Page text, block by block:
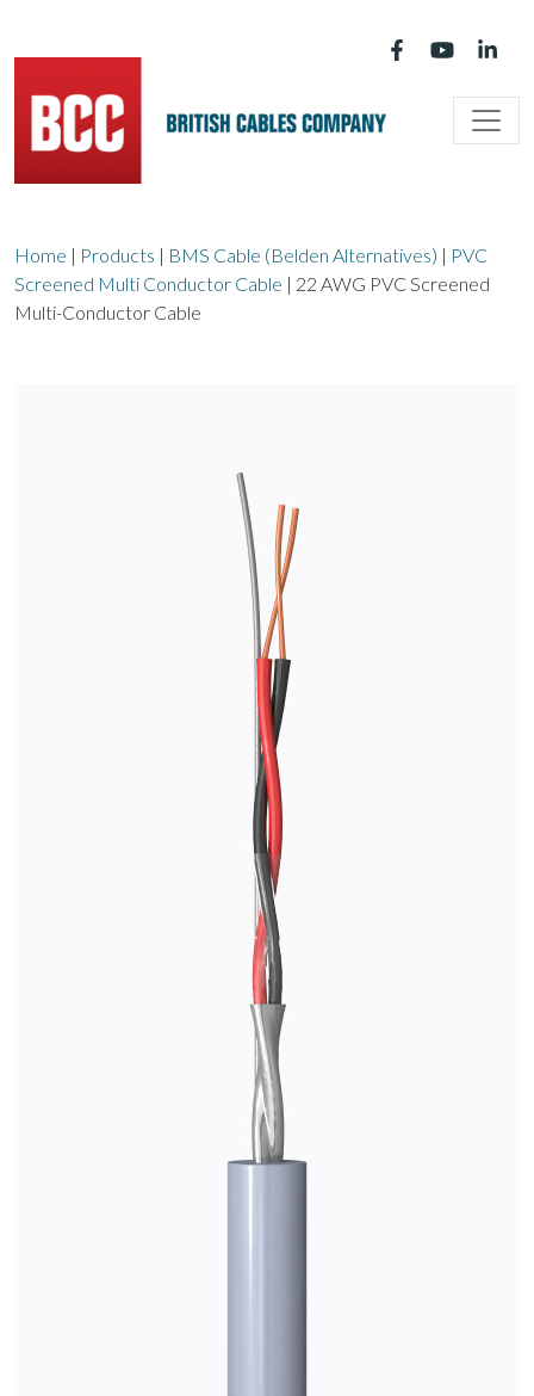
Main Navigation
Home | Products | BMS Cable (Belden Alternatives) | PVC
Screened Multi Conductor Cable | 22 AWG PVC Screened
Multi-Conductor Cable